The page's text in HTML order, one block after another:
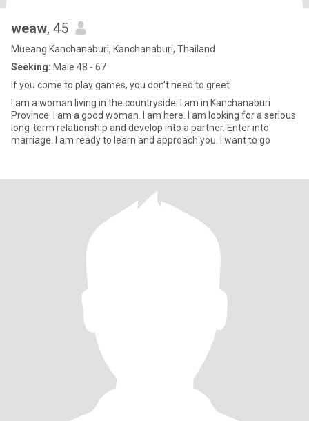
weaw, 45
Mueang Kanchanaburi, Kanchanaburi, Thailand
Seeking: Male 48 - 67
If you come to play games, you don't need to greet
I am a woman living in the countryside. I am in Kanchanaburi
Province. I am a good woman. I am here. I am looking for a serious
long-term relationship and develop into a partner. Enter into
marriage. I am ready to learn and approach you. I want to go